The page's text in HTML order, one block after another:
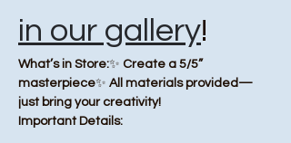
in our gallery!
What’s in Store:✨ Create a 5/5”
masterpiece✨ All materials provided—
just bring your creativity!
Important Details: